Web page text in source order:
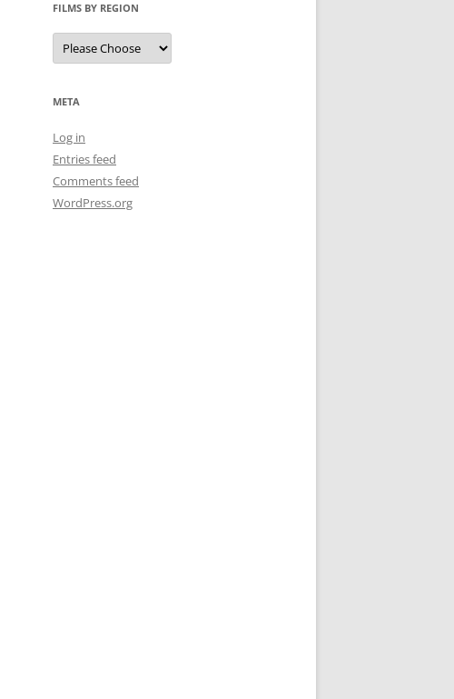
FILMS BY REGION
META
Log in
Entries feed
Comments feed
WordPress.org